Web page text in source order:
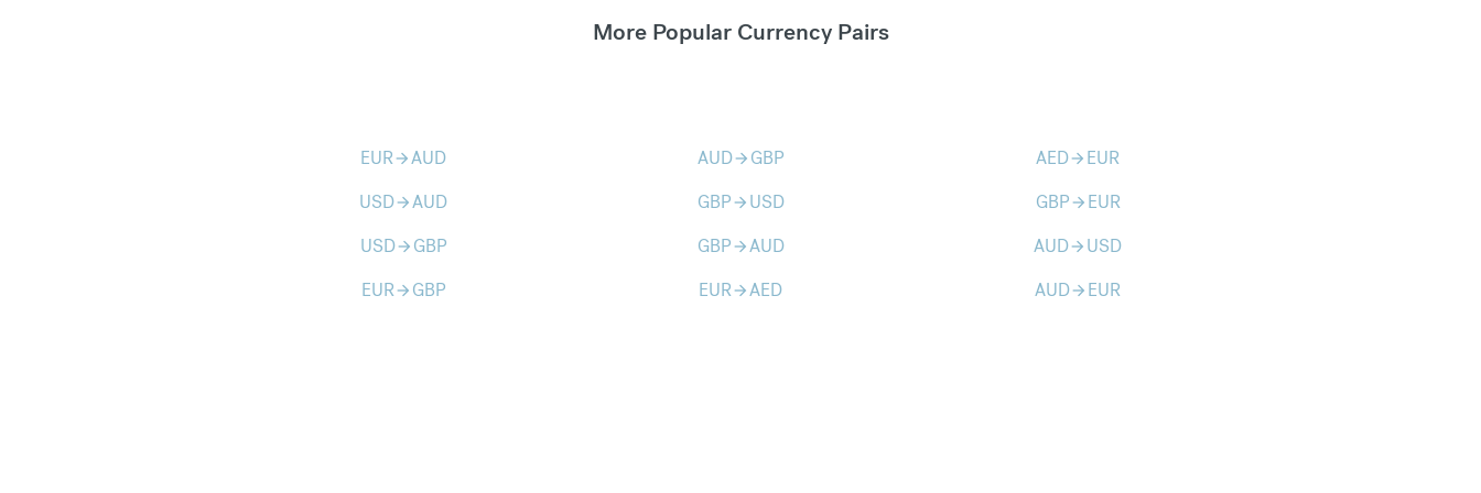
More Popular Currency Pairs
EURarrow_forwardAUD AUDarrow_forward GBP AEDarrow_forward EUR
USDarrow_forwardAUD GBParrow_forward USD GBParrow_forward EUR
USDarrow_forward GBP GBParrow_forwardAUD AUDarrow_forward USD
EURarrow_forward GBP EURarrow_forwardAED AUDarrow_forward EUR